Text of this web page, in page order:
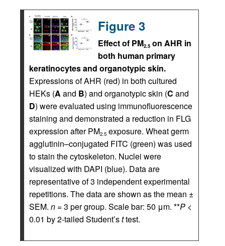
Figure 3
Effect of PM2.5 on AHR in
both human primary
keratinocytes and organotypic skin.
Expressions of AHR (red) in both cultured
HEKs (A and B) and organotypic skin (C and
D) were evaluated using immunofluorescence
staining and demonstrated a reduction in FLG
expression after PM2.5 exposure. Wheat germ
agglutinin–conjugated FITC (green) was used
to stain the cytoskeleton. Nuclei were
visualized with DAPI (blue). Data are
representative of 3 independent experimental
repetitions. The data are shown as the mean ±
SEM. n = 3 per group. Scale bar: 50 μm. **P <
0.01 by 2-tailed Student’sttest.